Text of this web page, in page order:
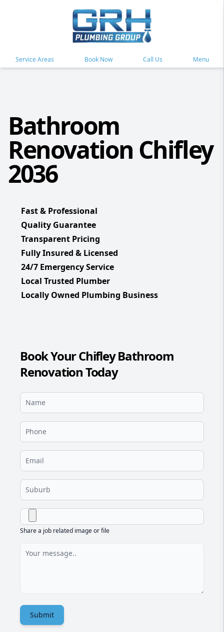
Service Areas Book Now Call Us Menu
Bathroom
Renovation Chifley
2036
Fast & Professional
Quality Guarantee
Transparent Pricing
Fully Insured & Licensed
24/7 Emergency Service
Local Trusted Plumber
Locally Owned Plumbing Business
Book Your Chifley Bathroom
Renovation Today
Share a job related image or file
Submit